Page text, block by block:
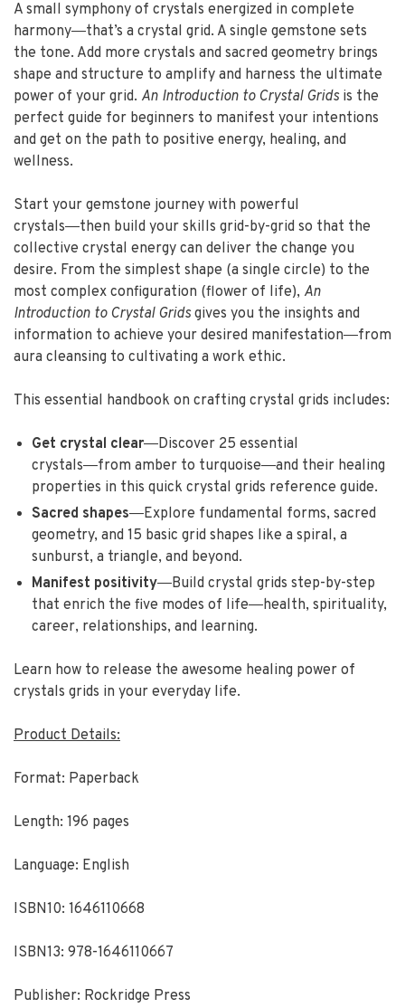
A small symphony of crystals energized in complete
harmony―that’s a crystal grid. A single gemstone sets
the tone. Add more crystals and sacred geometry brings
shape and structure to amplify and harness the ultimate
power of your grid. An Introduction to Crystal Gridsis the
perfect guide for beginners to manifest your intentions
and get on the path to positive energy, healing, and
wellness.
Start your gemstone journey with powerful
crystals―then build your skills grid-by-grid so that the
collective crystal energy can deliver the change you
desire. From the simplest shape (a single circle) to the
most complex configuration (flower of life), An
Introduction to Crystal Gridsgives you the insights and
information to achieve your desired manifestation―from
aura cleansing to cultivating a work ethic.
This essential handbook on crafting crystal grids includes:
Get crystal clear―Discover 25 essential
crystals―from amber to turquoise―and their healing
properties in this quick crystal grids reference guide.
Sacred shapes―Explore fundamental forms, sacred
geometry, and 15 basic grid shapes like a spiral, a
sunburst, a triangle, and beyond.
Manifest positivity―Build crystal grids step-by-step
that enrich the five modes of life―health, spirituality,
career, relationships, and learning.
Learn how to release the awesome healing power of
crystals grids in your everyday life.
Product Details:
Format: Paperback
Length: 196 pages
Language: English
ISBN10: 1646110668
ISBN13: 978-1646110667
Publisher: Rockridge Press